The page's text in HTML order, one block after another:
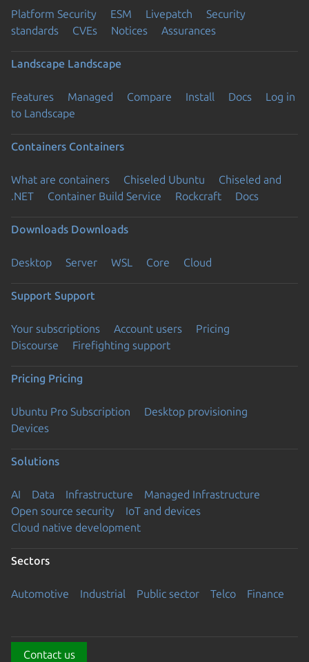
Platform Security ESM Livepatch
Security
standards
CVEs Notices Assurances
Landscape Landscape
Features Managed Compare Install Docs
Log in
to Landscape
Containers Containers
What are containers Chiseled Ubuntu
Chiseled and
.NET
Container Build Service Rockcraft Docs
Downloads Downloads
Desktop Server WSL Core Cloud
Support Support
Your subscriptions Account users
Pricing
Discourse
Firefighting support
Pricing Pricing
Ubuntu Pro Subscription
Desktop provisioning
Devices
Solutions
AI Data Infrastructure
Managed Infrastructure
Open source security
IoT and devices
Cloud native development
Sectors
Automotive Industrial Public sector Telco Finance
Contact us